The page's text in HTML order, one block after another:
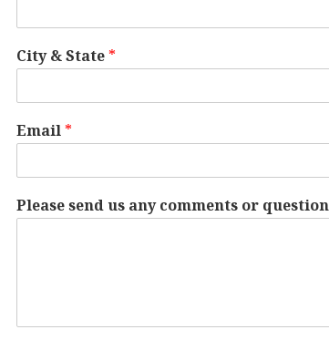
City & State *
Email *
Please send us any comments or